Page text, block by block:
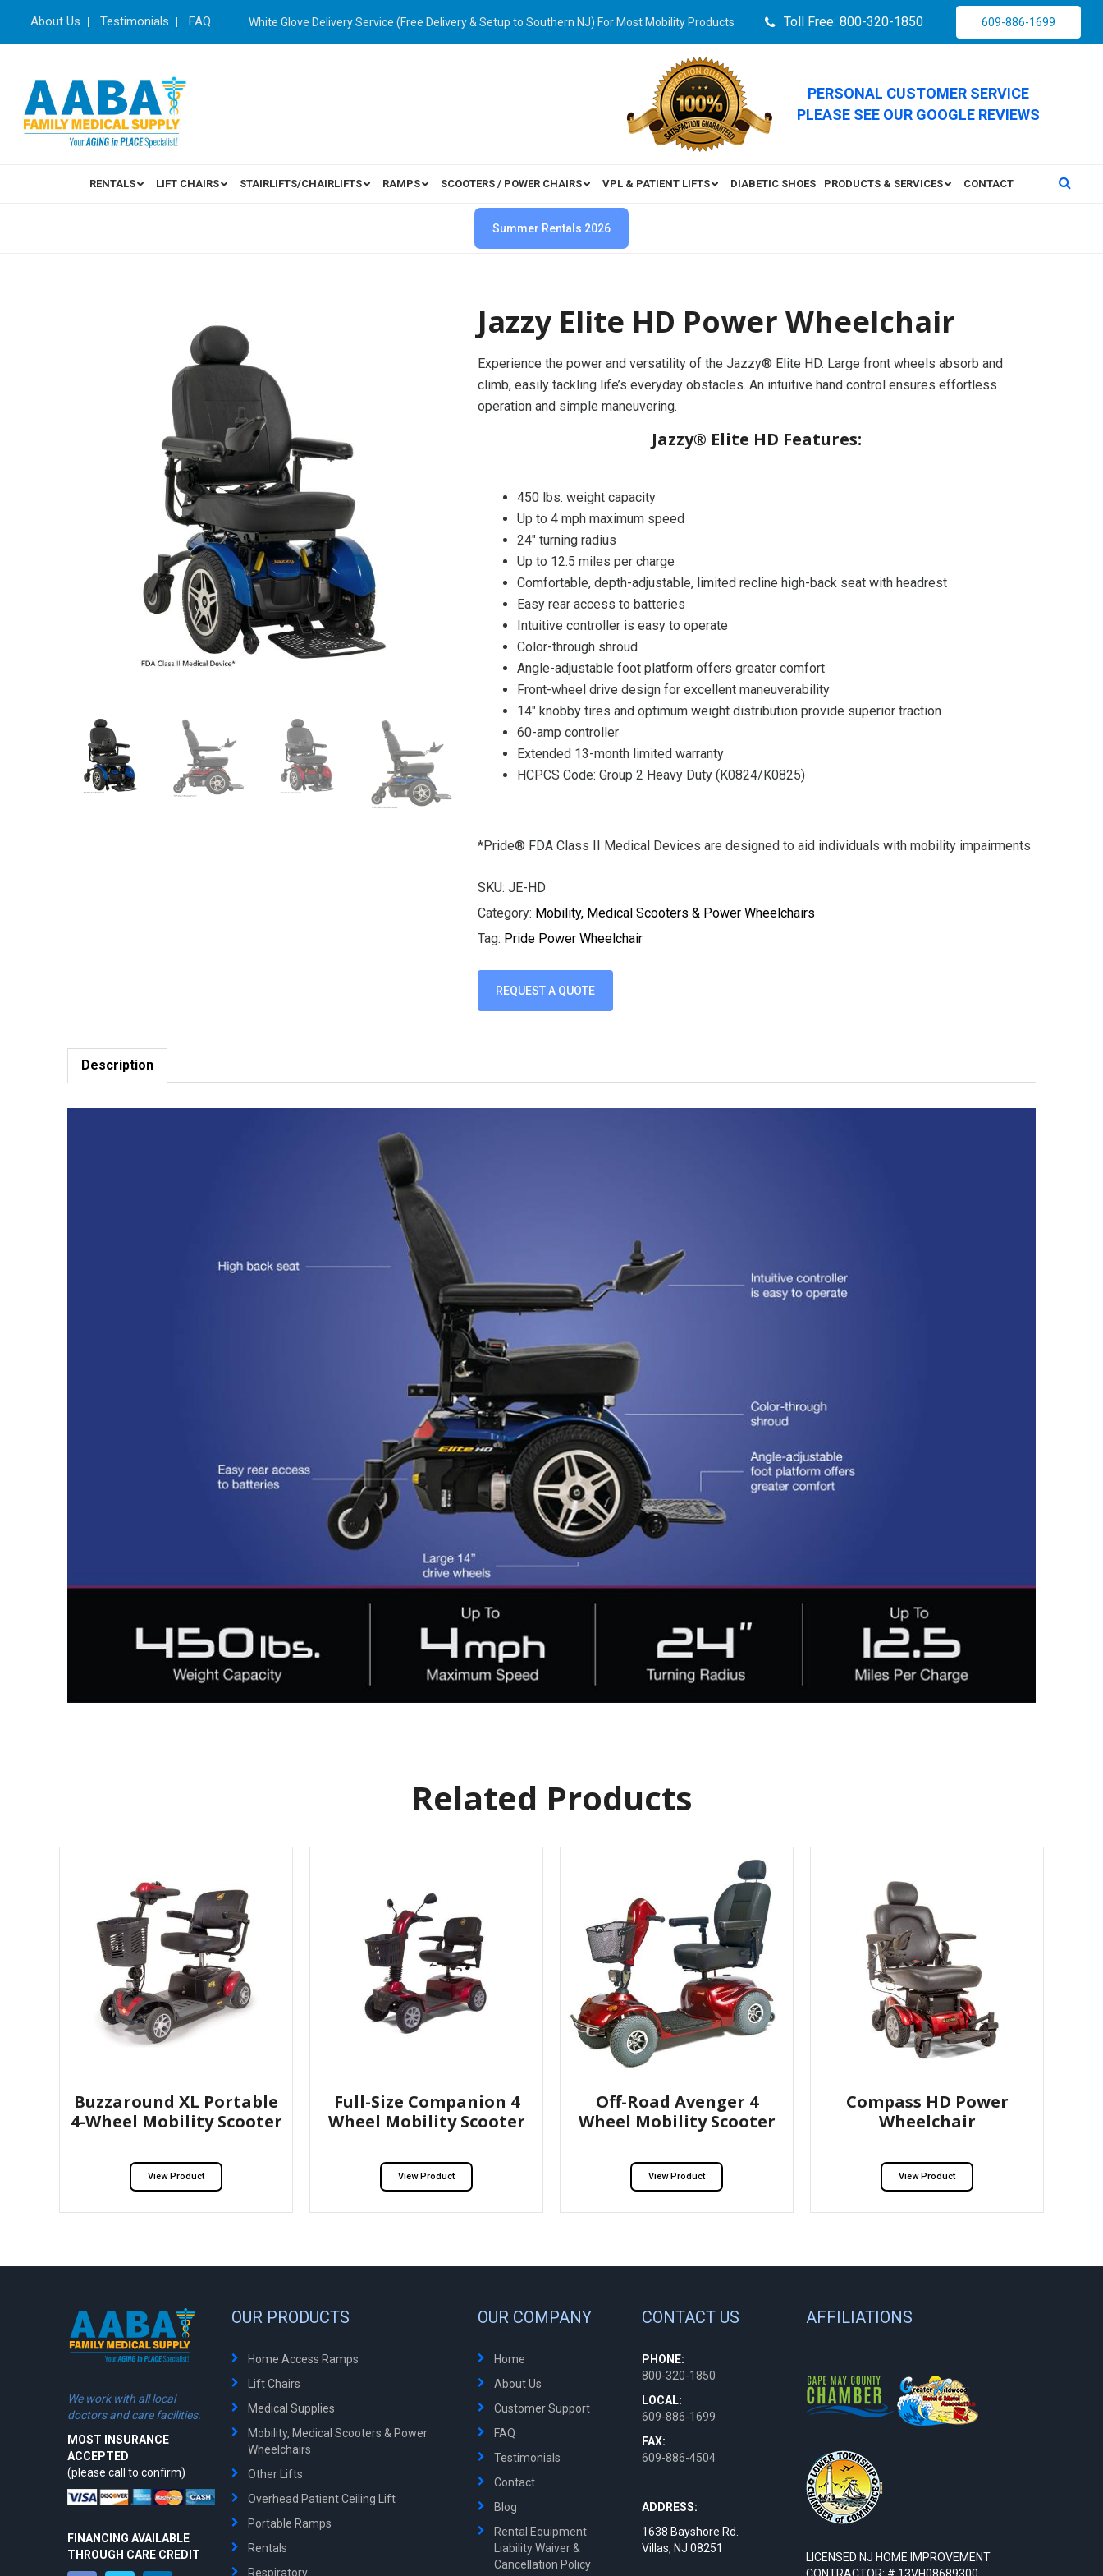
About Us Testimonials FAQ White Glove Delivery Service (Free Delivery & Setup to Southern NJ) For Most Mobility Products Toll Free: 800-320-1850 609-886-1699
PERSONAL CUSTOMER SERVICE
PLEASE SEE OUR GOOGLE REVIEWS
RENTALS LIFT CHAIRS STAIRLIFTS/CHAIRLIFTS RAMPS SCOOTERS / POWER CHAIRS VPL & PATIENT LIFTS DIABETIC SHOES PRODUCTS & SERVICES CONTACT
Summer Rentals 2026
Jazzy Elite HD Power Wheelchair
Experience the power and versatility of the Jazzy® Elite HD. Large front wheels absorb and
climb, easily tackling life’s everyday obstacles. An intuitive hand control ensures effortless
operation and simple maneuvering.
Jazzy® Elite HD Features:
450 lbs. weight capacity
Up to 4 mph maximum speed
24″ turning radius
Up to 12.5 miles per charge
Comfortable, depth-adjustable, limited recline high-back seat with headrest
Easy rear access to batteries
Intuitive controller is easy to operate
Color-through shroud
Angle-adjustable foot platform offers greater comfort
Front-wheel drive design for excellent maneuverability
14″ knobby tires and optimum weight distribution provide superior traction
60-amp controller
Extended 13-month limited warranty
HCPCS Code: Group 2 Heavy Duty (K0824/K0825)
*Pride® FDA Class II Medical Devices are designed to aid individuals with mobility impairments
SKU: JE-HD
Category: Mobility, Medical Scooters & Power Wheelchairs
Tag: Pride Power Wheelchair
REQUEST A QUOTE
Description
Related Products
Buzzaround XL Portable
4-Wheel Mobility Scooter
View Product
Full-Size Companion 4
Wheel Mobility Scooter
View Product
Off-Road Avenger 4
Wheel Mobility Scooter
View Product
Compass HD Power
Wheelchair
View Product
We work with all local
doctors and care facilities.
MOST INSURANCE
ACCEPTED
(please call to confirm)
FINANCING AVAILABLE
THROUGH CARE CREDIT
OUR PRODUCTS
Home Access Ramps
Lift Chairs
Medical Supplies
Mobility, Medical Scooters & Power
Wheelchairs
Other Lifts
Overhead Patient Ceiling Lift
Portable Ramps
Rentals
Respiratory
OUR COMPANY
Home
About Us
Customer Support
FAQ
Testimonials
Contact
Blog
Rental Equipment
Liability Waiver &
Cancellation Policy
CONTACT US
PHONE:
800-320-1850
LOCAL:
609-886-1699
FAX:
609-886-4504
ADDRESS:
1638 Bayshore Rd.
Villas, NJ 08251
AFFILIATIONS
LICENSED NJ HOME IMPROVEMENT
CONTRACTOR: # 13VH08689300